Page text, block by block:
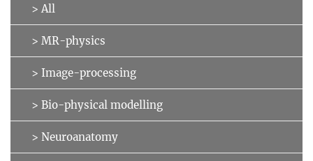
> All
> MR-physics
> Image-processing
> Bio-physical modelling
> Neuroanatomy